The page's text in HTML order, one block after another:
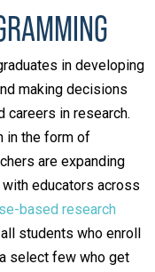
in developing
making decisions
careers in research.
in the form of
are expanding
educators across
based research
students who enroll
select few who get